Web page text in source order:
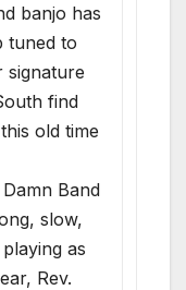
banjo has
tuned to
signature
find
old time
Band
slow,
as
Rev.